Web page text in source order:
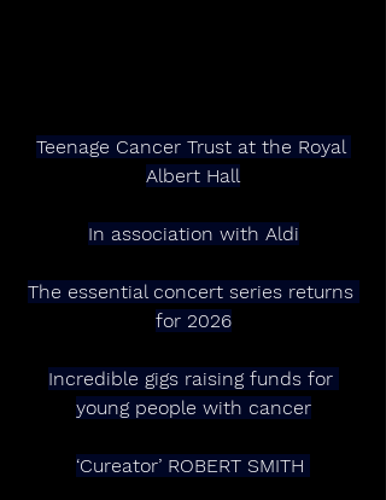
Teenage Cancer Trust at the Royal
Albert Hall
In association with Aldi
The essential concert series returns
for 2026
Incredible gigs raising funds for
young people with cancer
‘Cureator’ ROBERT SMITH